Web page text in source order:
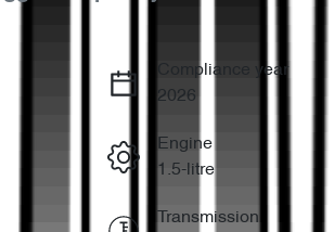
Compliance year
2026
Engine
1.5-litre
Transmission